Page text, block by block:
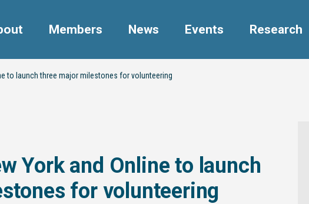
Members News Events Research
to launch three major milestones for volunteering
York and Online to launch
for volunteering